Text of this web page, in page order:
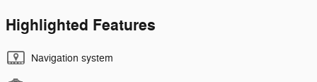
Highlighted Features
Navigation system